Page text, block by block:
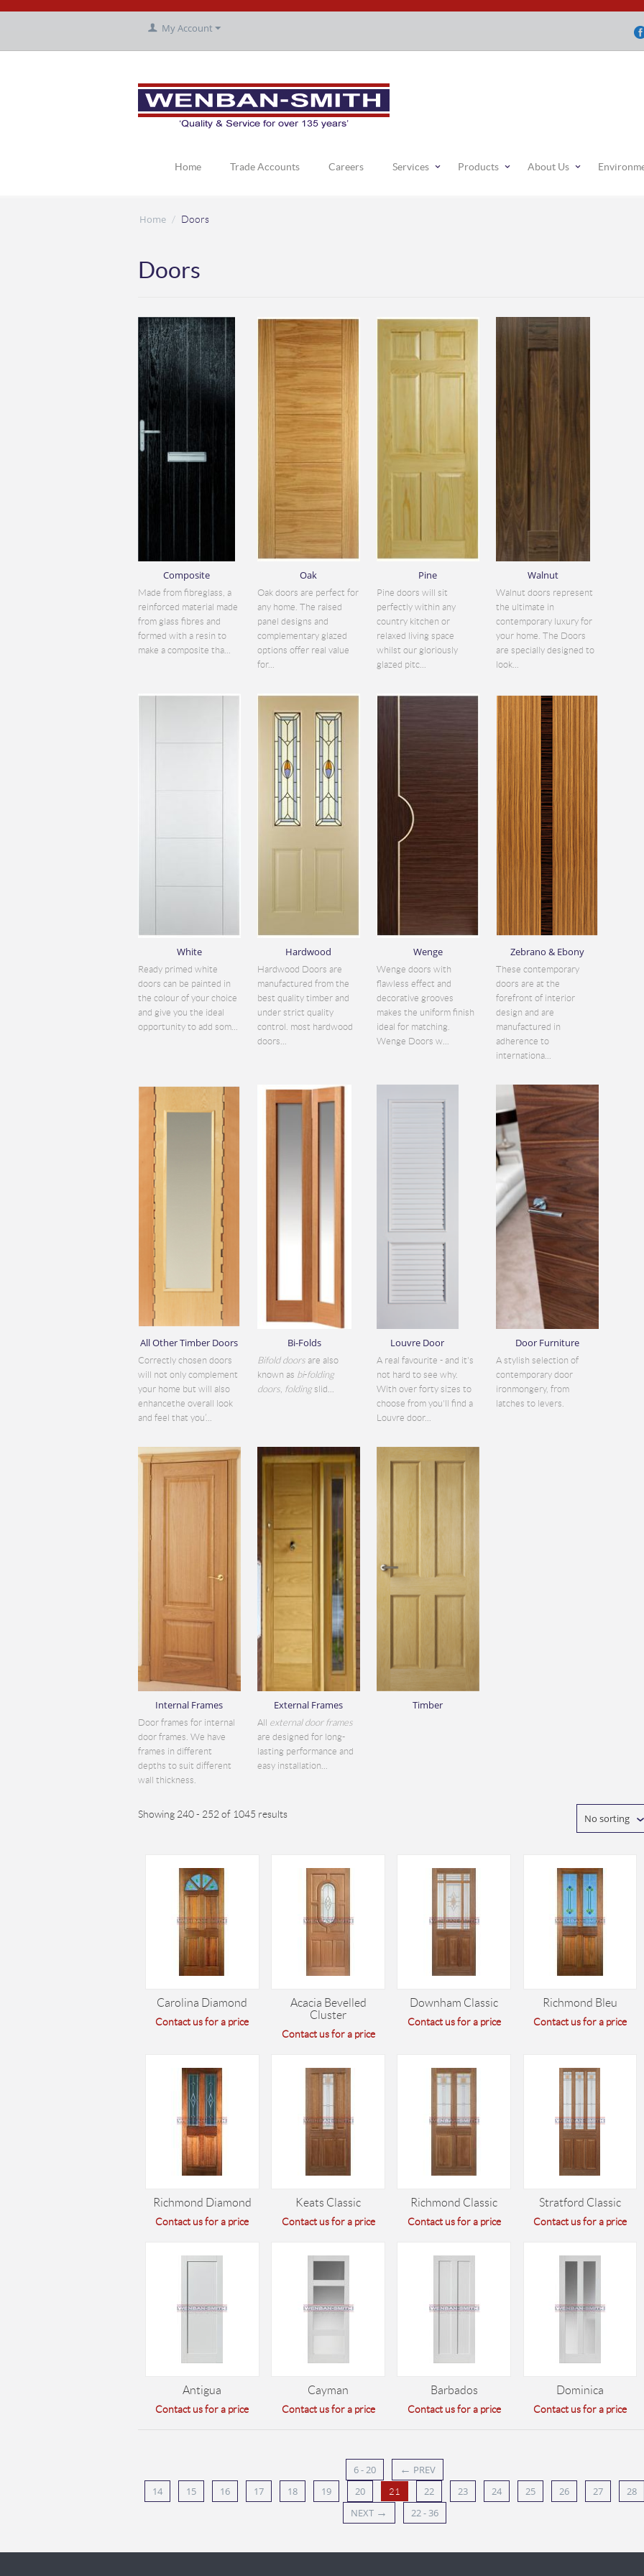
My Account
Home Trade Accounts Careers Services Products About Us
Home / Doors
Doors
Composite
Made from fibreglass, a
reinforced material made
from glass fibres and
formed with a resin to
make a composite tha...
Oak
Oak doors are perfect for
any home. The raised
panel designs and
complementary glazed
options offer real value
for...
Pine
Pine doors will sit
perfectly within any
country kitchen or
relaxed living space
whilst our gloriously
glazed pitc...
Walnut
Walnut doors represent
the ultimate in
contemporary luxury for
your home. The Doors
are specially designed to
look...
White
Ready primed white
doors can be painted in
the colour of your choice
and give you the ideal
opportunity to add som...
Hardwood
Hardwood Doors are
manufactured from the
best quality timber and
under strict quality
control. most hardwood
doors...
Wenge
Wenge doors with
flawless effect and
decorative grooves
makes the uniform finish
ideal for matching.
Wenge Doors w...
Zebrano & Ebony
These contemporary
doors are at the
forefront of interior
design and are
manufactured in
adherence to
internationa...
All Other Timber Doors
Correctly chosen doors
will not only complement
your home but will also
enhancethe overall look
and feel that you’...
Bi-Folds
Bifold doorsare also
known as bi-folding
doors, foldingslid...
Louvre Door
A real favourite - and it's
not hard to see why.
With over forty sizes to
choose from you'll find a
Louvre door...
Door Furniture
A stylish selection of
contemporary door
ironmongery, from
latches to levers.
Internal Frames
Door frames for internal
door frames. We have
frames in different
depths to suit different
wall thickness.
External Frames
All external door frames
are designed for long-
lasting performance and
easy installation...
Timber
Showing 240 - 252 of 1045 results No sorting
Carolina Diamond
Contact us for a price
Acacia Bevelled
Cluster
Contact us for a price
Downham Classic
Contact us for a price
Richmond Bleu
Contact us for a price
Richmond Diamond
Contact us for a price
Keats Classic
Contact us for a price
Richmond Classic
Contact us for a price
Stratford Classic
Contact us for a price
Antigua
Contact us for a price
Cayman
Contact us for a price
Barbados
Contact us for a price
Dominica
Contact us for a price
6 - 20 ← PREV
14
15 16 17 18 19 20 21 22 23 24 25 26 27
28
NEXT → 22 - 36